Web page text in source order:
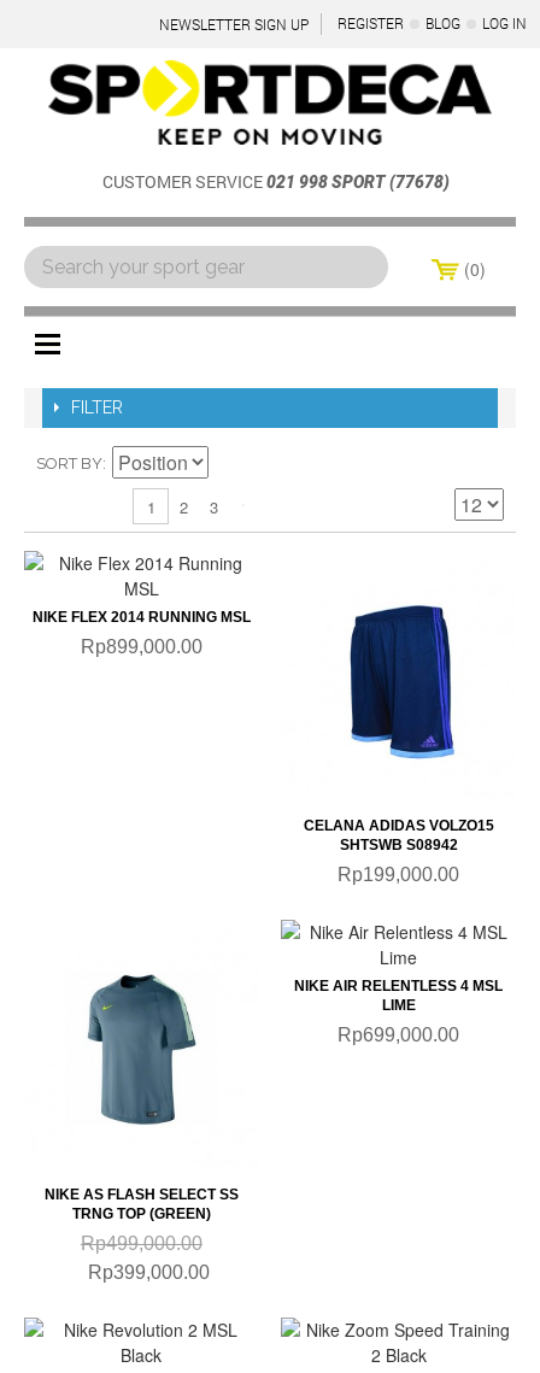
NEWSLETTER SIGN UP REGISTER BLOG LOG IN
CUSTOMER SERVICE021 998 SPORT (77678)
0
FILTER
SORT BY
1 2 3
NIKE FLEX 2014 RUNNING MSL
Rp899,000.00
CELANA ADIDAS VOLZO15
SHTSWB S08942
Rp199,000.00
NIKE AS FLASH SELECT SS
TRNG TOP (GREEN)
Rp499,000.00
Rp399,000.00
NIKE AIR RELENTLESS 4 MSL
LIME
Rp699,000.00